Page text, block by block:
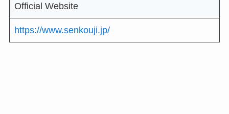
Official Website
https://www.senkouji.jp/